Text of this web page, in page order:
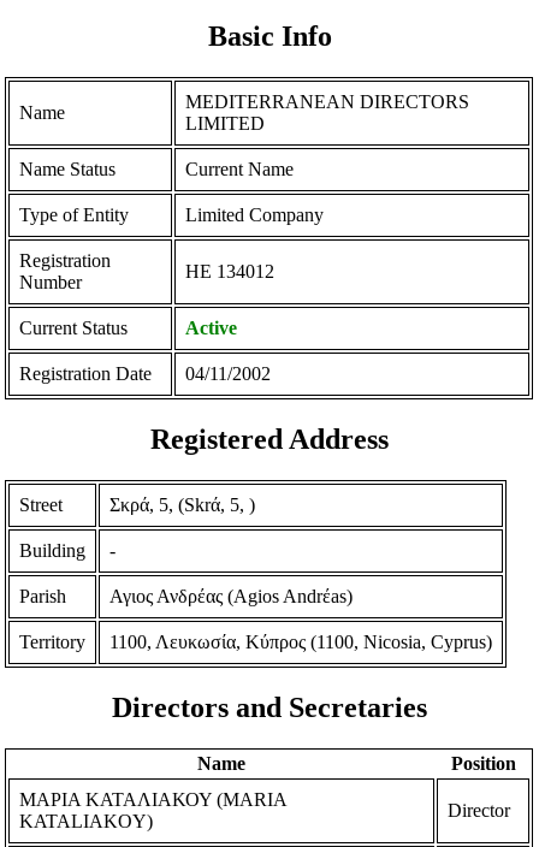
Basic Info
Name
MEDITERRANEAN DIRECTORS
LIMITED
Name Status Current Name
Type of Entity Limited Company
Registration
Number
ΗΕ 134012
Current Status Active
Registration Date 04/11/2002
Registered Address
Street Σκρά, 5, (Skrά, 5, )
Building -
Parish Αγιος Ανδρέας (Agios Andrέas)
Territory 1100, Λευκωσία, Κύπρος (1100, Nicosia, Cyprus)
Directors and Secretaries
Name
Position
ΜΑΡΙΑ ΚΑΤΑΛΙΑΚΟΥ (MARIA
KATALIAKOY)
Director